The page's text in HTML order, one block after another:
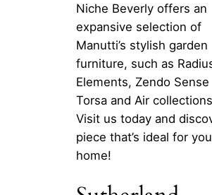
Niche Beverly offers an
expansive selection of
Manutti’s stylish garden
furniture, such as
Elements, Zendo Sense
Torsa and Air
Visit us today and
piece that’s ideal for you
home!